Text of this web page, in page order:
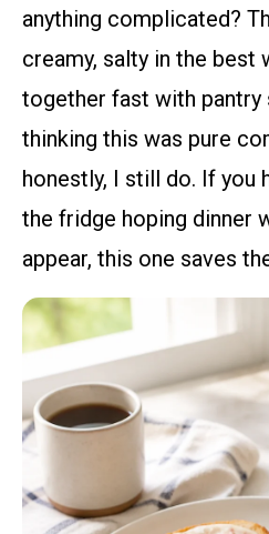
anything complicated?
creamy, salty in the best
together fast with pantry
thinking this was pure
honestly, I still do. If you
the fridge hoping dinner
appear, this one saves